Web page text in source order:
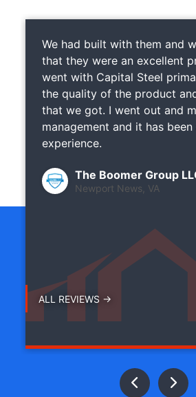
We had built with them and
that they were an excellent
went with Capital Steel
the quality of the product
that we got. I went out and
management and it has
experience.
The Boomer Group
Newport News, VA
ALL REVIEWS →